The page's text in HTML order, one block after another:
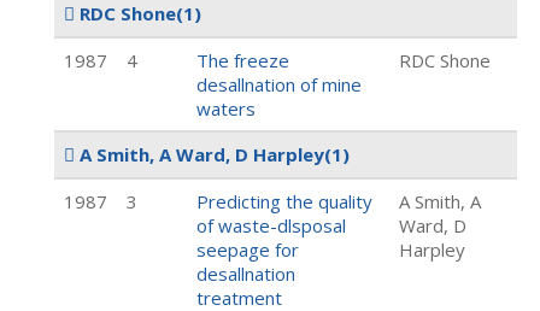
RDC Shone(1)
1987
4
The freeze
desallnation of mine
waters
RDC Shone
A Smith, A Ward, D Harpley(1)
1987
3
Predicting the quality
of waste-dlsposal
seepage for
desallnation
treatment
A Smith, A
Ward, D
Harpley